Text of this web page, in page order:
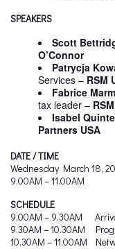
SPEAKERS
Scott
O’Connor
Patrycja
Services – RSM
Fabrice
tax leader –
Isabel
Partners USA
DATE / TIME
Wednesday March 18,
9.00AM – 11.00AM
SCHEDULE
9.00AM – 9.30AM
9.30AM – 10.30AM
10.30AM – 11.00AM